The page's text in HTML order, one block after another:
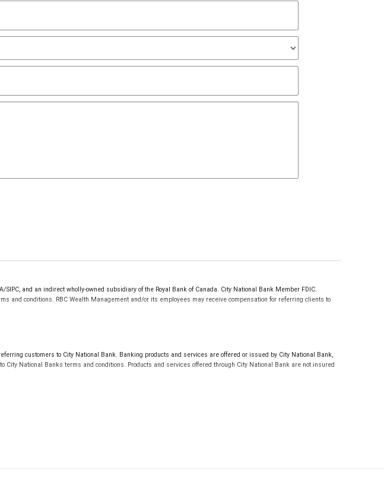
and an indirect wholly-owned subsidiary of the Royal Bank of Canada. City National Bank Member FDIC.
and conditions. RBC Wealth Management and/or its employees may receive compensation for referring clients to
cancellation at any time without notice.
under license.
will qualify. Home equity lines of credit are not available in Texas.
will qualify. Home equity lines of credit are not available in Texas. City National Bank Member FDIC.
customers to City National Bank. Banking products and services are offered or issued by City National Bank,
City National Banks terms and conditions. Products and services offered through City National Bank are not insured
Bank and may lose value.